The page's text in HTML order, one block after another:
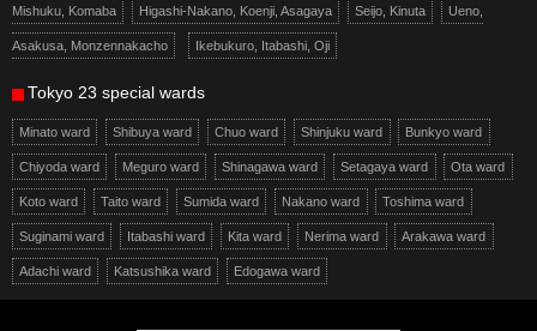
Mishuku, Komaba Higashi-Nakano, Koenji, Asagaya Seijo, Kinuta Ueno,
Asakusa, Monzennakacho Ikebukuro, Itabashi, Oji
Tokyo 23 special wards
Minato ward Shibuya ward Chuo ward Shinjuku ward Bunkyo ward
Chiyoda ward Meguro ward Shinagawa ward Setagaya ward Ota ward
Koto ward Taito ward Sumida ward Nakano ward Toshima ward
Suginami ward Itabashi ward Kita ward Nerima ward Arakawa ward
Adachi ward Katsushika ward Edogawa ward